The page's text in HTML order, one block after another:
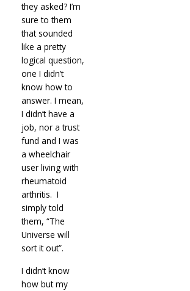
they asked? I’m
sure to them
that sounded
like a pretty
logical question,
one I didn’t
know how to
answer. I mean,
I didn’t have a
job, nor a trust
fund and I was
a wheelchair
user living with
rheumatoid
arthritis. I
simply told
them, “The
Universe will
sort it out”.
I didn’t know
how but my